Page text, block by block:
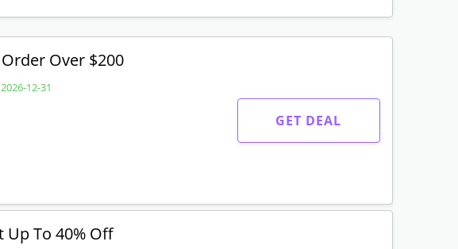
Over $200
12-31
GET DEAL
Up To 40% Off